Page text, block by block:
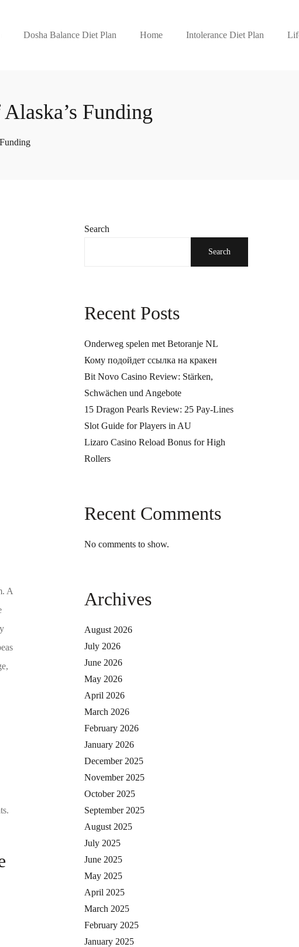
Dosha Balance Diet Plan Home Intolerance Diet Plan
Funding
Search
Search
Recent Posts
Onderweg spelen met Betoranje NL
Кому подойдет ссылка на кракен
Bit Novo Casino Review: Stärken,
Schwächen und Angebote
15 Dragon Pearls Review: 25 Pay-Lines
Slot Guide for Players in AU
Lizaro Casino Reload Bonus for High
Rollers
Recent Comments
No comments to show.
Archives
August 2026
July 2026
June 2026
May 2026
April 2026
March 2026
February 2026
January 2026
December 2025
November 2025
October 2025
September 2025
August 2025
July 2025
June 2025
May 2025
April 2025
March 2025
February 2025
January 2025
A